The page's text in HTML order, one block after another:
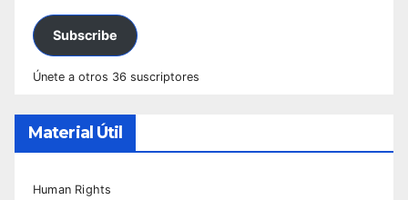
Subscribe
Únete a otros 36 suscriptores
Material Útil
Human Rights